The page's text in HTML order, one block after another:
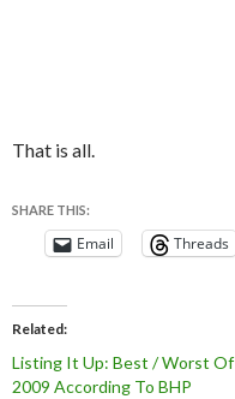
That is all.
SHARE THIS:
Email Threads
Related
Listing It Up: Best / Worst Of
2009 According To BHP